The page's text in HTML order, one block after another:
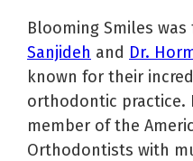
Blooming Smiles
Sanjideh and Dr.
known for their
orthodontic practice.
member of the
Orthodontists with